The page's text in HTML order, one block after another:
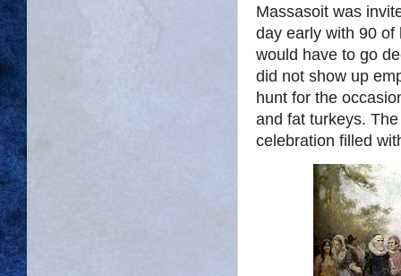
Massasoit was
day early with 90 of
would have to go
did not show up
hunt for the
and fat turkeys.
celebration filled